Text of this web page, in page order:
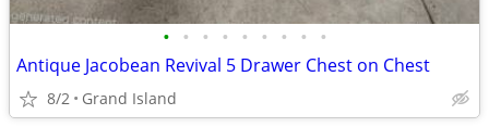
• • • • • • • • •
Antique Jacobean Revival 5 Drawer Chest on Chest
8/2 Grand Island